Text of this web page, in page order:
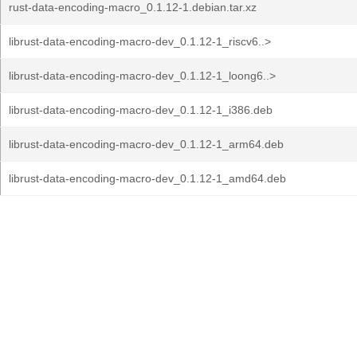
rust-data-encoding-macro_0.1.12-1.debian.tar.xz
librust-data-encoding-macro-dev_0.1.12-1_riscv6..>
librust-data-encoding-macro-dev_0.1.12-1_loong6..>
librust-data-encoding-macro-dev_0.1.12-1_i386.deb
librust-data-encoding-macro-dev_0.1.12-1_arm64.deb
librust-data-encoding-macro-dev_0.1.12-1_amd64.deb